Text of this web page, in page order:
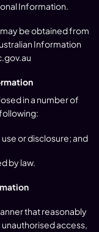
Information.
be obtained from
Information
in a number of
or disclosure; and
by law.
that reasonably
access,